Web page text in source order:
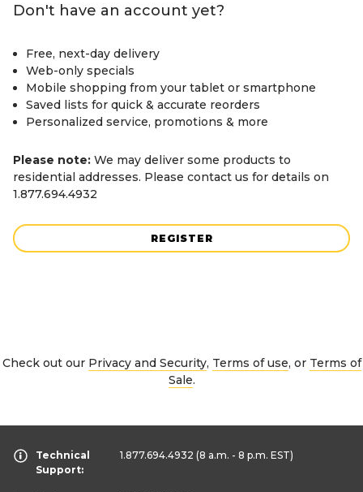
Don't have an account yet?
Free, next-day delivery
Web-only specials
Mobile shopping from your tablet or smartphone
Saved lists for quick & accurate reorders
Personalized service, promotions & more
Please note: We may deliver some products to
residential addresses. Please contact us for details on
1.877.694.4932
REGISTER
Check out our Privacy and Security, Terms of use, or Terms of
Sale.
Technical
Support:
1.877.694.4932 (8 a.m. - 8 p.m. EST)